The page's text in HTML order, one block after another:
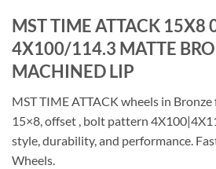
MST TIME ATTACK 15X8
4X100/114.3 MATTE
MACHINED LIP
MST TIME ATTACK wheels in
15×8, offset , bolt pattern
style, durability, and performance.
Wheels.